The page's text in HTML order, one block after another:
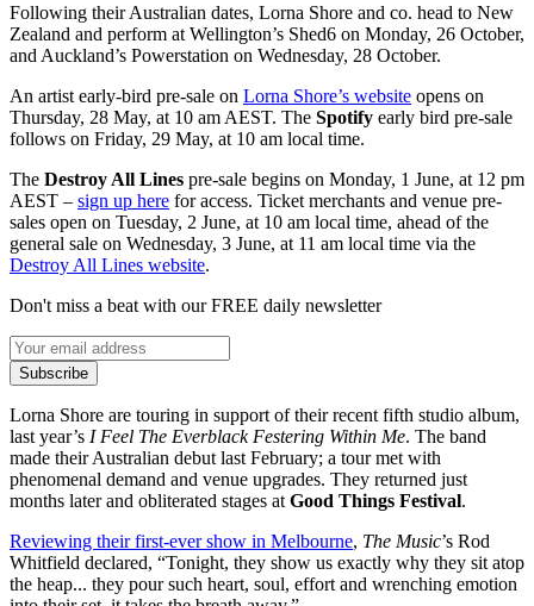
Following their Australian dates, Lorna Shore and co. head to New
Zealand and perform at Wellington’s Shed6 on Monday, 26 October,
and Auckland’s Powerstation on Wednesday, 28 October.
An artist early-bird pre-sale on Lorna Shore’s website opens on
Thursday, 28 May, at 10 am AEST. The Spotify early bird pre-sale
follows on Friday, 29 May, at 10 am local time.
The Destroy All Lines pre-sale begins on Monday, 1 June, at 12 pm
AEST – sign up here for access. Ticket merchants and venue pre-
sales open on Tuesday, 2 June, at 10 am local time, ahead of the
general sale on Wednesday, 3 June, at 11 am local time via the
Destroy All Lines website.
Don't miss a beat with our FREE daily newsletter
Subscribe
Lorna Shore are touring in support of their recent fifth studio album,
last year’s I Feel The Everblack Festering Within Me. The band
made their Australian debut last February; a tour met with
phenomenal demand and venue upgrades. They returned just
months later and obliterated stages at Good Things Festival.
Reviewing their first-ever show in Melbourne, The Music’s Rod
Whitfield declared, “Tonight, they show us exactly why they sit atop
the heap... they pour such heart, soul, effort and wrenching emotion